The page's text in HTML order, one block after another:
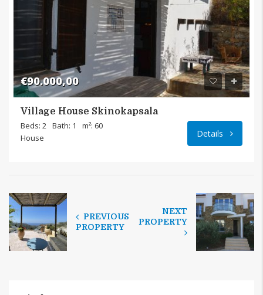
€90.000,00
Village House Skinokapsala
Beds: 2 Bath: 1
m²: 60
House
Details
PREVIOUS
PROPERTY
NEXT
PROPERTY